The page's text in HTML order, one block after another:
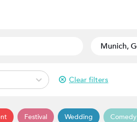
Clear filters
Festival Wedding Comedy